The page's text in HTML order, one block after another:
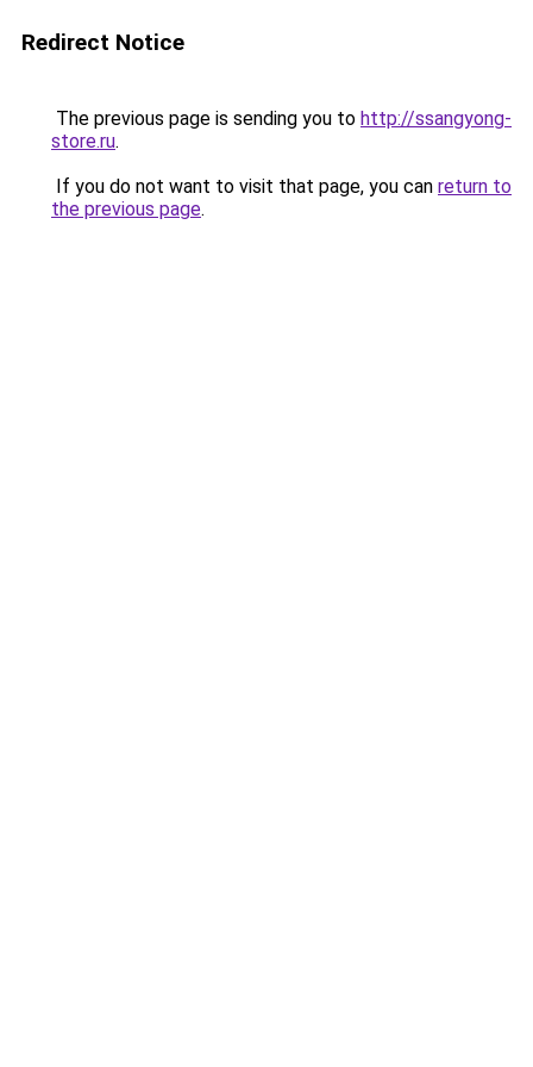
Redirect Notice
The previous page is sending you to http://ssangyong-
store.ru.
If you do not want to visit that page, you can return to
the previous page.